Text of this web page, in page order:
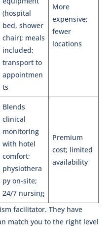
(hospital
bed, shower
chair); meals
included;
transport to
appointmen
ts
More
expensive;
fewer
locations
Blends
clinical
monitoring
with hotel
comfort;
physiothera
py on-site;
24/7 nursing
Premium
cost; limited
availability
facilitator. They have
match you to the right level